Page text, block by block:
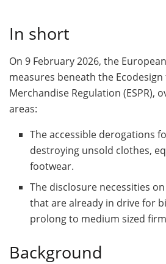
In short
On 9 February 2026, the
measures beneath the
Merchandise Regulation (ESPR),
areas:
The accessible derogations
destroying unsold clothes,
footwear.
The disclosure necessities
that are already in drive for
prolong to medium sized
Background